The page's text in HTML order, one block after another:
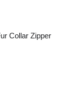
Collar Zipper